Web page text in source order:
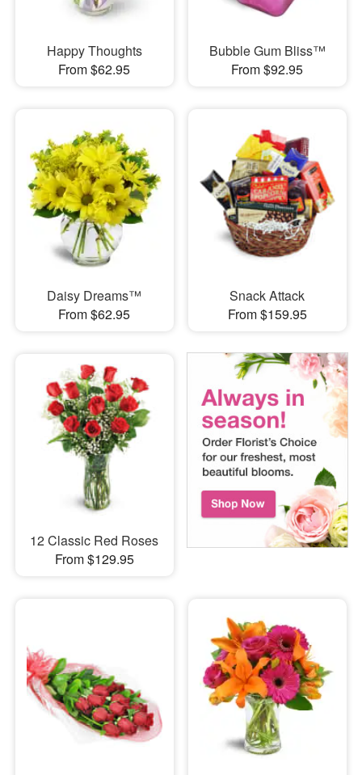
Happy Thoughts
From $62.95
Bubble Gum Bliss™
From $92.95
Daisy Dreams™
From $62.95
Snack Attack
From $159.95
12 Classic Red Roses
From $129.95